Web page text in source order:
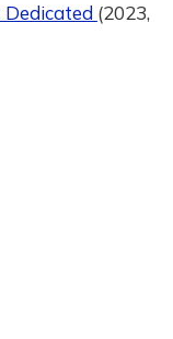
Dedicated (2023,